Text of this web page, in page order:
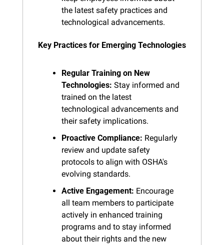
the latest safety practices and
technological advancements.
Key Practices for Emerging Technologies
Regular Training on New
Technologies: Stay informed and
trained on the latest
technological advancements and
their safety implications.
Proactive Compliance: Regularly
review and update safety
protocols to align with OSHA's
evolving standards.
Active Engagement: Encourage
all team members to participate
actively in enhanced training
programs and to stay informed
about their rights and the new